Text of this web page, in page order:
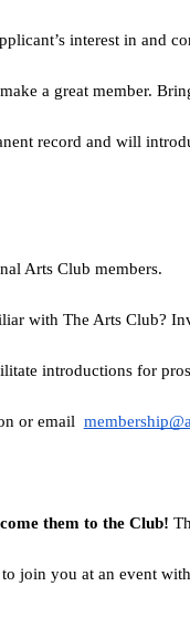
interest in and
a great member.
record and will
Arts Club members.
with The Arts Club?
introductions for
or email
them to the Club!
join you at an event